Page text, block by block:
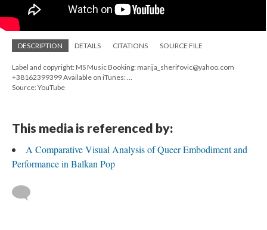
DESCRIPTION DETAILS CITATIONS SOURCE FILE
Label and copyright: MS Music Booking: marija_sherifovic@yahoo.com
+38162399399 Available on iTunes: ...
Source: YouTube
This media is referenced by:
A Comparative Visual Analysis of Queer Embodiment and
Performance in Balkan Pop